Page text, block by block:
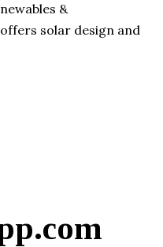
&
solar design and